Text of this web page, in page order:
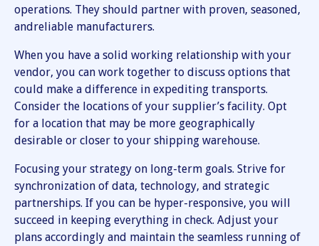
operations. They should partner with proven, seasoned,
andreliable manufacturers.
When you have a solid working relationship with your
vendor, you can work together to discuss options that
could make a difference in expediting transports.
Consider the locations of your supplier’s facility. Opt
for a location that may be more geographically
desirable or closer to your shipping warehouse.
Focusing your strategy on long-term goals. Strive for
synchronization of data, technology, and strategic
partnerships. If you can be hyper-responsive, you will
succeed in keeping everything in check. Adjust your
plans accordingly and maintain the seamless running of